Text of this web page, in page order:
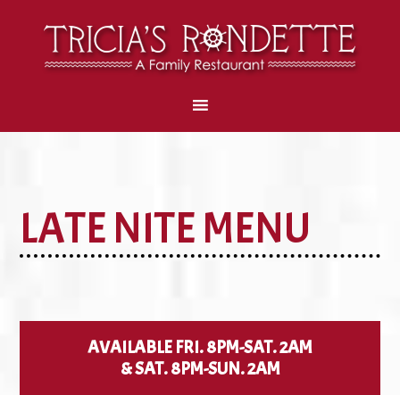
LATE NITE MENU
AVAILABLE FRI. 8PM-SAT. 2AM
& SAT. 8PM-SUN. 2AM